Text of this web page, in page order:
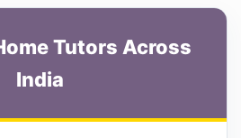
Tutors Across
India